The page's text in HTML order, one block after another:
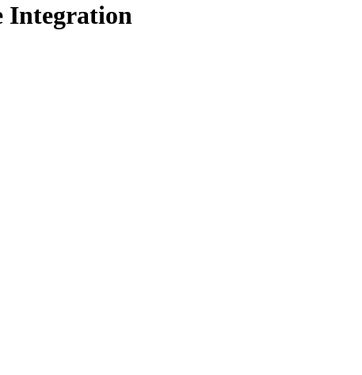
Integration